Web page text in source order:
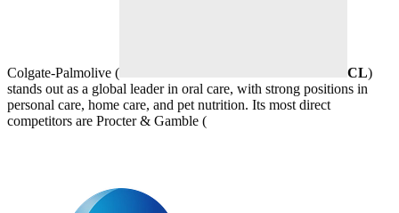
Colgate-Palmolive ( CL)
stands out as a global leader in oral care, with strong positions in
personal care, home care, and pet nutrition. Its most direct
competitors are Procter & Gamble (